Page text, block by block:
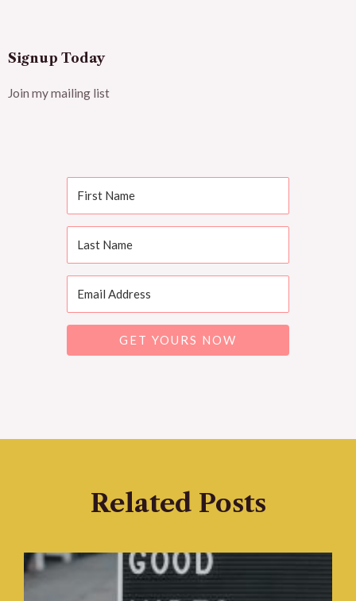
Signup Today
Join my mailing list
GET YOURS NOW
Related Posts